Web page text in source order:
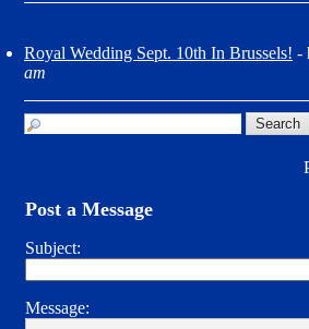
Royal Wedding Sept. 10th In Brussels! -
am
Post a Message
Subject:
Message: